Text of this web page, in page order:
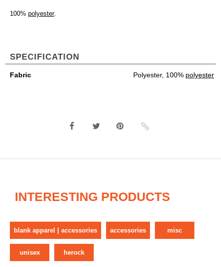
100% polyester.
SPECIFICATION
Fabric Polyester, 100% polyester
INTERESTING PRODUCTS
blank apparel | accessories accessories misc
unisex herock